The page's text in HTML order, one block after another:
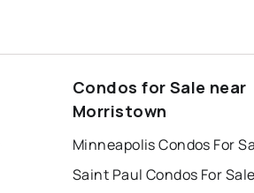
Condos for Sale near
Morristown
Minneapolis Condos For
Saint Paul Condos For Sale